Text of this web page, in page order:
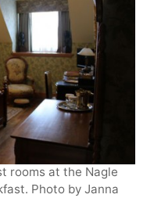
rooms at the Nagle
Photo by Janna